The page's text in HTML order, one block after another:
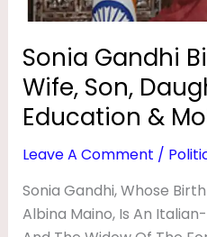
Sonia Gandhi
Wife, Son,
Education &
Leave A Comment /
Sonia Gandhi, Whose
Albina Maino, Is An
News,
&
Mother
O
R
A
P
H
Y
|